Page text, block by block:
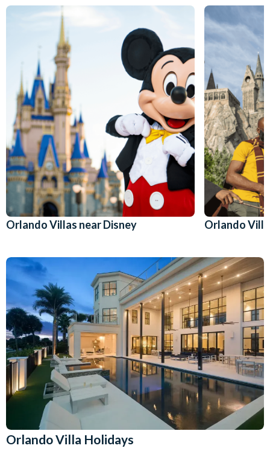
Orlando Villas near Disney Orlando
Orlando Villa Holidays